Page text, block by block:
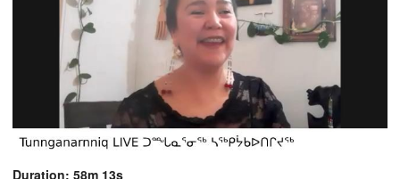
Duration: 58m 13s